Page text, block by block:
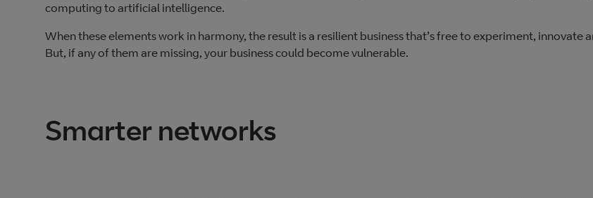
computing to artificial intelligence.
When these elements work in harmony, the result is a resilient business that’s free to experiment, innovate
But, if any of them are missing, your business could become vulnerable.
Smarter networks